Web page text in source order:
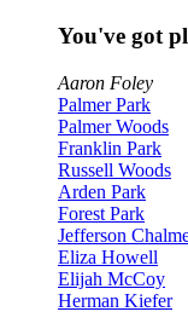
You've got
Aaron Foley
Palmer Park
Palmer Woods
Franklin Park
Russell Woods
Arden Park
Forest Park
Jefferson
Eliza Howell
Elijah McCoy
Herman Kiefer